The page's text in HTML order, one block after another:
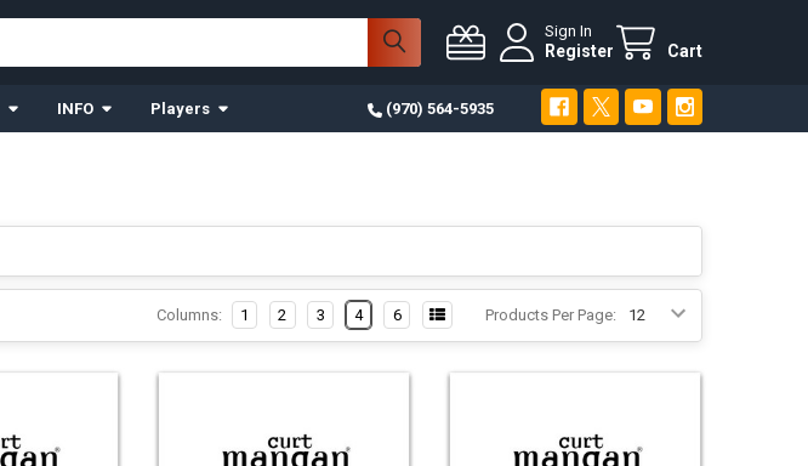
Sign In
Register Cart
INFO Players (970) 564-5935
Products Per Page:
Columns: 1 2 3 4 6